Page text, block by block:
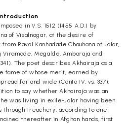
in V.S. 1512 (1455 A.D.) by
of Visalnagar, at the desire of
Raval Kanhadade Chauhana of Jalor,
Megalde, Ambaraja and
The poet describes Akhairaja as a
fame of whose merit, earned by
far and wide (Canto IV, vs. 337).
to say whether Akhairaja was an
was living in exile-Jalor having been
through treachery, according to one
thereafter in Afghan hands, first